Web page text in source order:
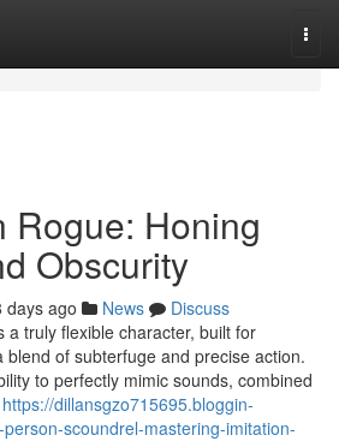
Rogue: Honing
Obscurity
days ago News
Discuss
a truly flexible character, built for
of subterfuge and precise action.
to perfectly mimic sounds, combined
https://dillansgzo715695.bloggin-
scoundrel-mastering-imitation-